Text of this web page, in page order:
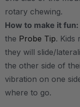
rotary chewing.
How to make it fun:
the Probe Tip. Kids
they will slide/
the other side of
vibration on one
where to go.